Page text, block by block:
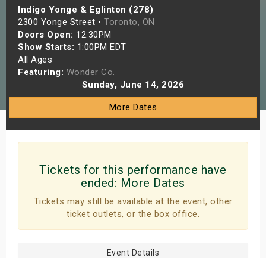
Indigo Yonge & Eglinton (278)
2300 Yonge Street • Toronto, ON
Doors Open: 12:30PM
Show Starts: 1:00PM EDT
All Ages
Featuring: Wonder Co.
Sunday, June 14, 2026
More Dates
Tickets for this performance have
ended: More Dates
Tickets may still be available at the event, other
ticket outlets, or the box office.
Event Details
Shows